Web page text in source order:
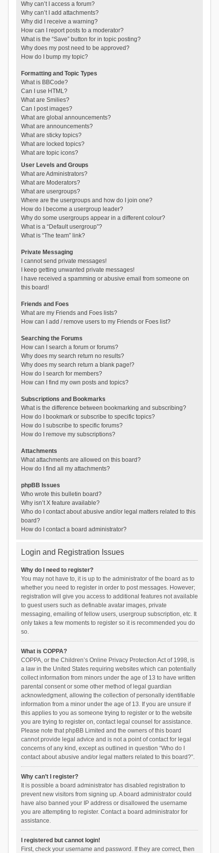
Why can’t I access a forum?
Why can’t I add attachments?
Why did I receive a warning?
How can I report posts to a moderator?
What is the “Save” button for in topic posting?
Why does my post need to be approved?
How do I bump my topic?
Formatting and Topic Types
What is BBCode?
Can I use HTML?
What are Smilies?
Can I post images?
What are global announcements?
What are announcements?
What are sticky topics?
What are locked topics?
What are topic icons?
User Levels and Groups
What are Administrators?
What are Moderators?
What are usergroups?
Where are the usergroups and how do I join one?
How do I become a usergroup leader?
Why do some usergroups appear in a different colour?
What is a “Default usergroup”?
What is “The team” link?
Private Messaging
I cannot send private messages!
I keep getting unwanted private messages!
I have received a spamming or abusive email from someone on
this board!
Friends and Foes
What are my Friends and Foes lists?
How can I add / remove users to my Friends or Foes list?
Searching the Forums
How can I search a forum or forums?
Why does my search return no results?
Why does my search return a blank page!?
How do I search for members?
How can I find my own posts and topics?
Subscriptions and Bookmarks
What is the difference between bookmarking and subscribing?
How do I bookmark or subscribe to specific topics?
How do I subscribe to specific forums?
How do I remove my subscriptions?
Attachments
What attachments are allowed on this board?
How do I find all my attachments?
phpBB Issues
Who wrote this bulletin board?
Why isn’t X feature available?
Who do I contact about abusive and/or legal matters related to this
board?
How do I contact a board administrator?
Login and Registration Issues
Why do I need to register?
You may not have to, it is up to the administrator of the board as to
whether you need to register in order to post messages. However;
registration will give you access to additional features not available
to guest users such as definable avatar images, private
messaging, emailing of fellow users, usergroup subscription, etc. It
only takes a few moments to register so it is recommended you do
so.
What is COPPA?
COPPA, or the Children’s Online Privacy Protection Act of 1998, is
a law in the United States requiring websites which can potentially
collect information from minors under the age of 13 to have written
parental consent or some other method of legal guardian
acknowledgment, allowing the collection of personally identifiable
information from a minor under the age of 13. If you are unsure if
this applies to you as someone trying to register or to the website
you are trying to register on, contact legal counsel for assistance.
Please note that phpBB Limited and the owners of this board
cannot provide legal advice and is not a point of contact for legal
concerns of any kind, except as outlined in question “Who do I
contact about abusive and/or legal matters related to this board?”.
Why can’t I register?
It is possible a board administrator has disabled registration to
prevent new visitors from signing up. A board administrator could
have also banned your IP address or disallowed the username
you are attempting to register. Contact a board administrator for
assistance.
I registered but cannot login!
First, check your username and password. If they are correct, then